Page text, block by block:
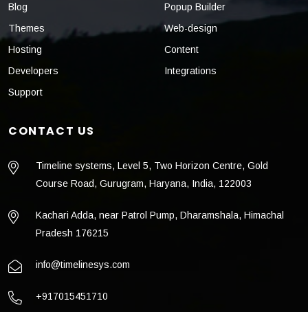
Blog
Themes
Hosting
Developers
Support
Popup Builder
Web-design
Content
Integrations
CONTACT US
Timeline systems, Level 5, Two Horizon Centre, Gold
Course Road, Gurugram, Haryana, India, 122003
Kachari Adda, near Patrol Pump, Dharamshala, Himachal
Pradesh 176215
info@timelinesys.com
+917015451710